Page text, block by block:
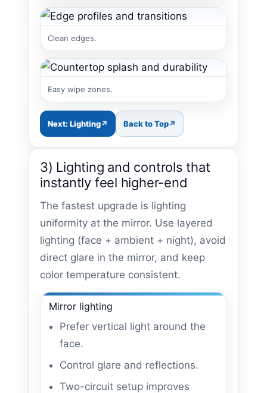
Clean edges.
Easy wipe zones.
Next: Lighting Back to Top
3) Lighting and controls that
instantly feel higher-end
The fastest upgrade is lighting
uniformity at the mirror. Use layered
lighting (face + ambient + night), avoid
direct glare in the mirror, and keep
color temperature consistent.
Mirror lighting
Prefer vertical light around the
face.
Control glare and reflections.
Two-circuit setup improves